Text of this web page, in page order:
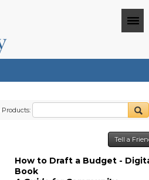
Products:
Tell a
How to Draft a Budget -
Book